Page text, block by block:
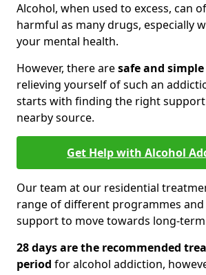
Alcohol, when used to excess, can
harmful as many drugs, especially
your mental health.
However, there aresafe and simple
relieving yourself of such an
starts with finding the right
nearby source.
Get Help with Alcohol
Our team at our residential
range of different programmes
support to move towards long-
28 days are the recommended
period for alcohol addiction,